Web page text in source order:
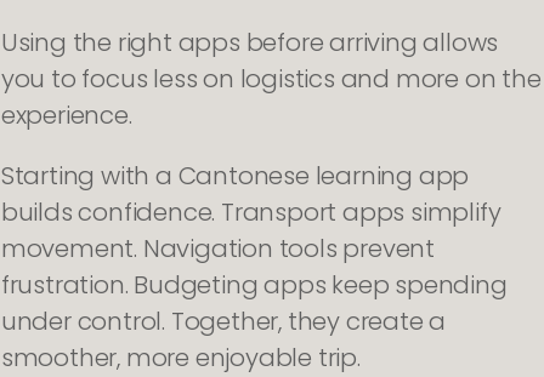
Using the right apps before arriving allows
you to focus less on logistics and more on the
experience.
Starting with a Cantonese learning app
builds confidence. Transport apps simplify
movement. Navigation tools prevent
frustration. Budgeting apps keep spending
under control. Together, they create a
smoother, more enjoyable trip.